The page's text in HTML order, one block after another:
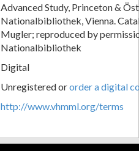
Advanced Study, Princeton &
Nationalbibliothek, Vienna.
Mugler; reproduced by
Nationalbibliothek
Digital
Unregistered ororder a digital
http://www.vhmml.org/terms